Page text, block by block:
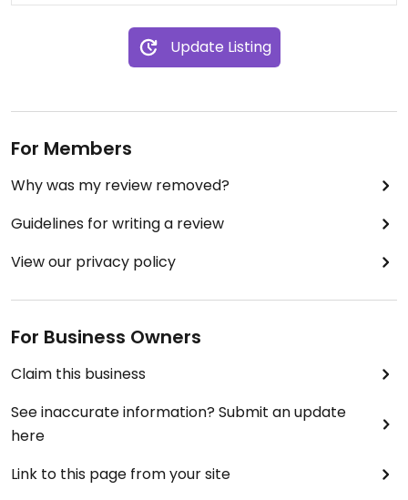
Update Listing
For Members
Why was my review removed?
Guidelines for writing a review
View our privacy policy
For Business Owners
Claim this business
See inaccurate information? Submit an update
here
Link to this page from your site